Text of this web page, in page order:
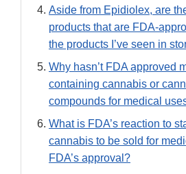
Aside from Epidiolex, are
products that are FDA-
the products I’ve seen in
Why hasn’t FDA approved
containing cannabis or
compounds for medical
What is FDA’s reaction to
cannabis to be sold for
FDA’s approval?